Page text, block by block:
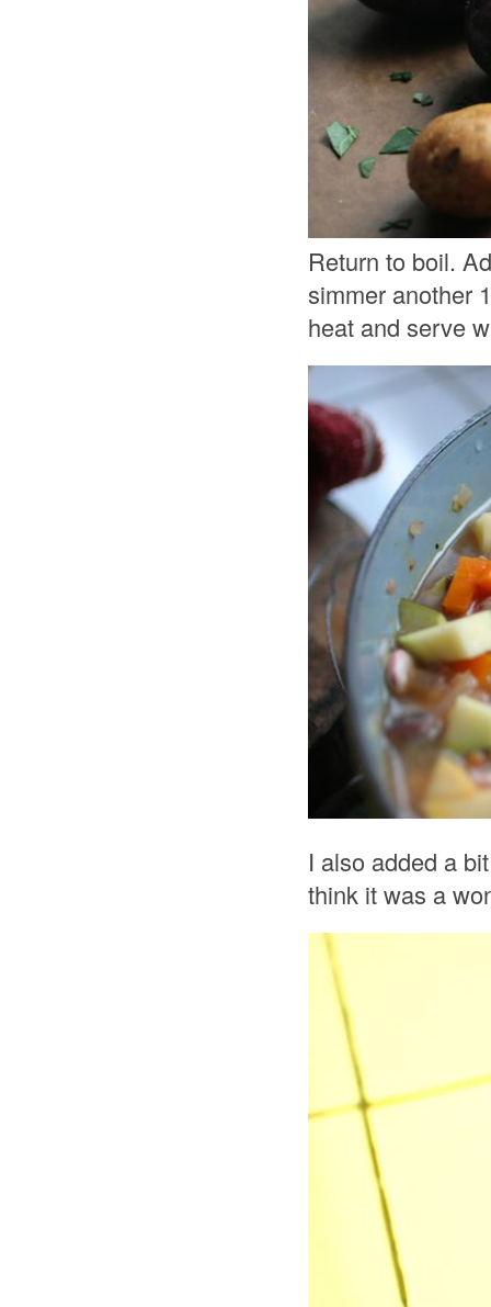
Return to boil.
simmer another
heat and serve
I also added a
think it was a